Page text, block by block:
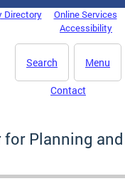
Directory
Online Services
Accessibility
Menu
Search
Contact
Planning and